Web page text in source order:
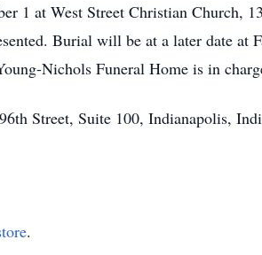
1 at West Street Christian Church,
Burial will be at a later date at
Nichols Funeral Home is in
Street, Suite 100, Indianapolis,
.